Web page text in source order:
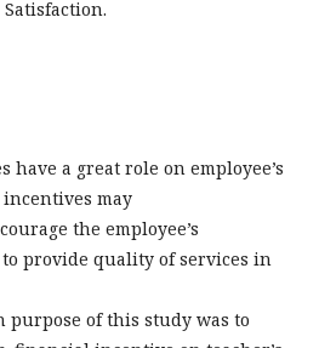
a great role on employee’s
may
the employee’s
provide quality of services in
purpose of this study was to